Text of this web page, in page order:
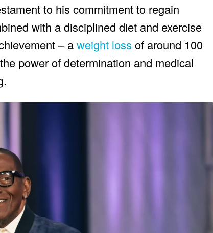
to his commitment to regain
with a disciplined diet and exercise
– aweight loss of around 100
power of determination and medical